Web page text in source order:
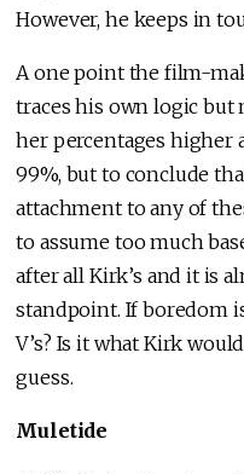
However, he keeps in
A one point the film-
traces his own logic but
her percentages higher
99%, but to conclude
attachment to any of
to assume too much
after all Kirk’s and it is
standpoint. If boredom
V’s? Is it what Kirk
guess.
Muletide